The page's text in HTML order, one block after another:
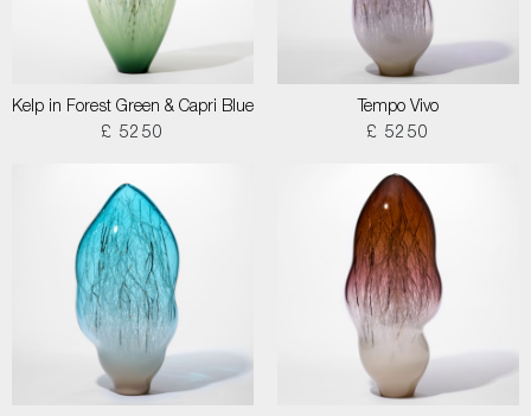
Kelp in Forest Green & Capri Blue
£ 5250
Tempo Vivo
£ 5250